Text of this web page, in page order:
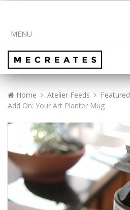
MENU
Home Atelier Feeds Featured
Add On: Your Art Planter Mug